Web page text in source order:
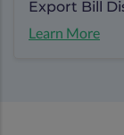
Export Bill
Learn More